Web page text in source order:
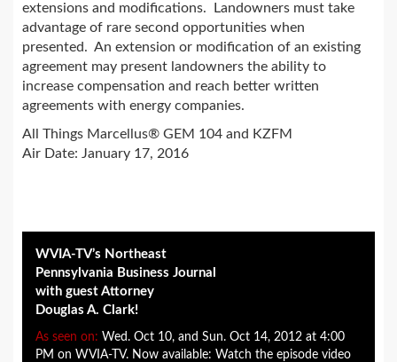
extensions and modifications. Landowners must take
advantage of rare second opportunities when
presented. An extension or modification of an existing
agreement may present landowners the ability to
increase compensation and reach better written
agreements with energy companies.
All Things Marcellus® GEM 104 and KZFM
Air Date: January 17, 2016
WVIA-TV’s Northeast
Pennsylvania Business Journal
with guest Attorney
Douglas A. Clark!
As seen on: Wed. Oct 10, and Sun. Oct 14, 2012 at 4:00
PM on WVIA-TV. Now available: Watch the episode video